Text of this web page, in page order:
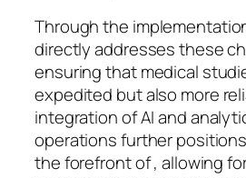
Through the
directly addresses these
ensuring that medical
expedited but also more
integration of AI and
operations further
the forefront of , allowing